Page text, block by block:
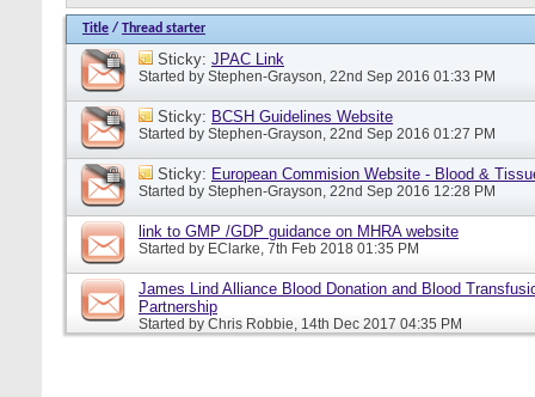
Title / Thread starter
Sticky: JPAC Link
Started by Stephen-Grayson, 22nd Sep 2016 01:33 PM
Sticky: BCSH Guidelines Website
Started by Stephen-Grayson, 22nd Sep 2016 01:27 PM
Sticky: European Commision Website - Blood &
Started by Stephen-Grayson, 22nd Sep 2016 12:28 PM
link to GMP /GDP guidance on MHRA website
Started by EClarke, 7th Feb 2018 01:35 PM
James Lind Alliance Blood Donation and Blood
Partnership
Started by Chris Robbie, 14th Dec 2017 04:35 PM